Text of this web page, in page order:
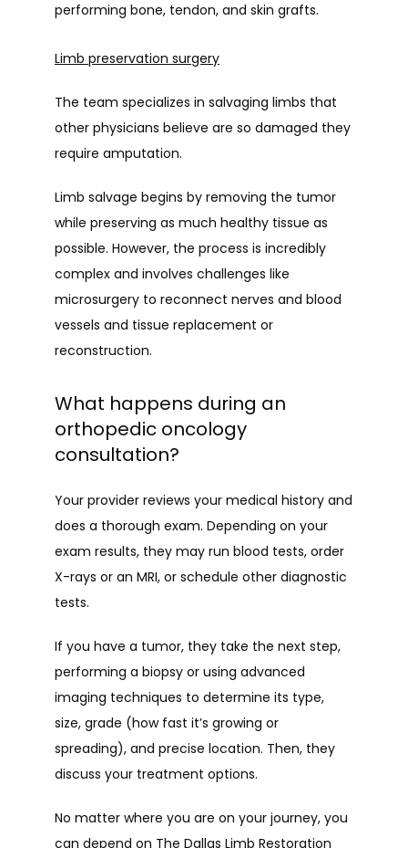
performing bone, tendon, and skin grafts.
Limb preservation surgery
The team specializes in salvaging limbs that
other physicians believe are so damaged they
require amputation.
Limb salvage begins by removing the tumor
while preserving as much healthy tissue as
possible. However, the process is incredibly
complex and involves challenges like
microsurgery to reconnect nerves and blood
vessels and tissue replacement or
reconstruction.
What happens during an
orthopedic oncology
consultation?
Your provider reviews your medical history and
does a thorough exam. Depending on your
exam results, they may run blood tests, order
X-rays or an MRI, or schedule other diagnostic
tests.
If you have a tumor, they take the next step,
performing a biopsy or using advanced
imaging techniques to determine its type,
size, grade (how fast it’s growing or
spreading), and precise location. Then, they
discuss your treatment options.
No matter where you are on your journey, you
can depend on The Dallas Limb Restoration